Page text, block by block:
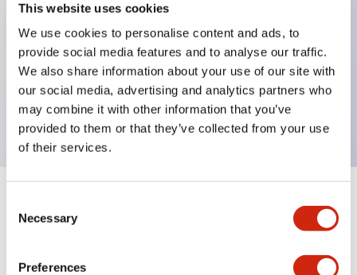
This website uses cookies
We use cookies to personalise content and ads, to
provide social media features and to analyse our traffic.
We also share information about your use of our site with
our social media, advertising and analytics partners who
may combine it with other information that you’ve
provided to them or that they’ve collected from your use
of their services.
Selection
Necessary
Preferences
Illuminated selector switch, 3 positions, spring-
return-from-left, 240vac transformer, knob, 2no-2nc
contacts, blue color, screw-terminal
Expand All+